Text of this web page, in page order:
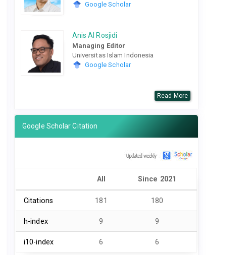
Google Scholar
Anis Al Rosjidi
Managing Editor
Universitas Islam Indonesia
Google Scholar
Read More
Google Scholar Citation
All Since 2021
Citations 181 180
h-index 9 9
i10-index 6 6